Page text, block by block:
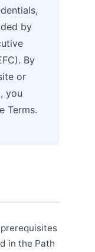
by
By
or
you
Terms.
in the Path